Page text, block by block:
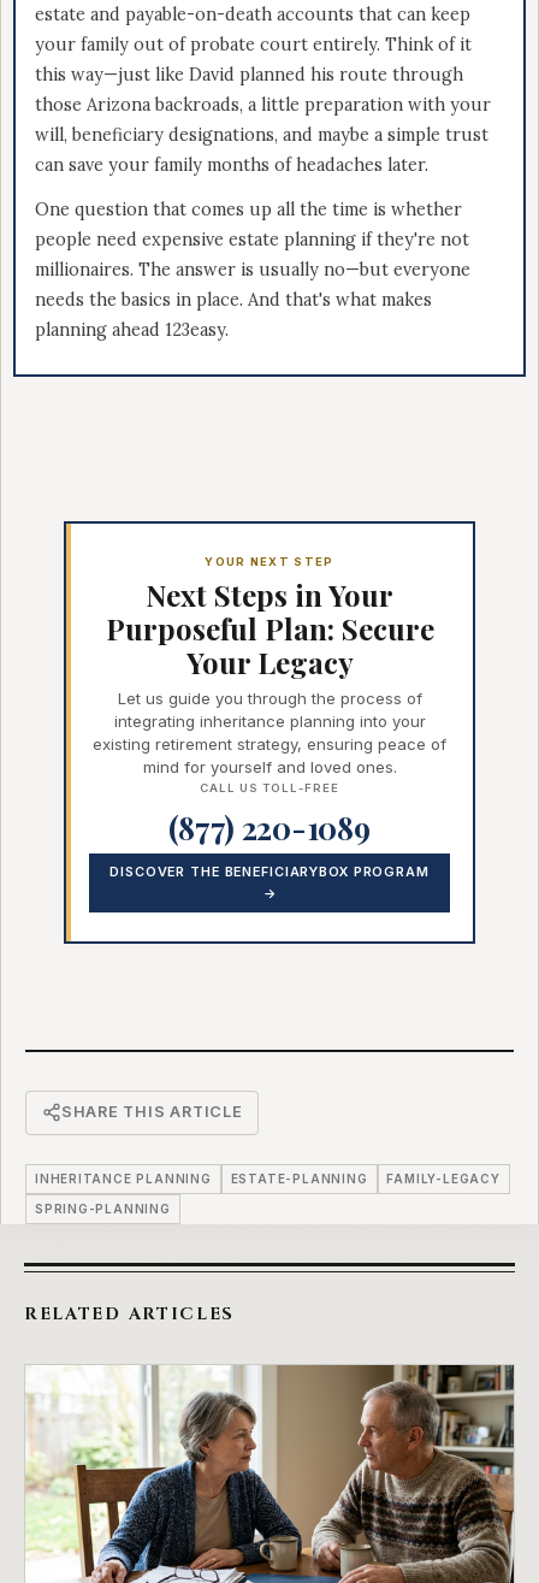
estate and payable-on-death accounts that can keep
your family out of probate court entirely. Think of it
this way—just like David planned his route through
those Arizona backroads, a little preparation with your
will, beneficiary designations, and maybe a simple trust
can save your family months of headaches later.
One question that comes up all the time is whether
people need expensive estate planning if they're not
millionaires. The answer is usually no—but everyone
needs the basics in place. And that's what makes
planning ahead 123easy.
YOUR NEXT STEP
Next Steps in Your
Purposeful Plan: Secure
Your Legacy
Let us guide you through the process of
integrating inheritance planning into your
existing retirement strategy, ensuring peace of
mind for yourself and loved ones.
CALL US TOLL-FREE
(877) 220-1089
DISCOVER THE BENEFICIARYBOX PROGRAM
→
SHARE THIS ARTICLE
INHERITANCE PLANNING ESTATE-PLANNING FAMILY-LEGACY
SPRING-PLANNING
RELATED ARTICLES